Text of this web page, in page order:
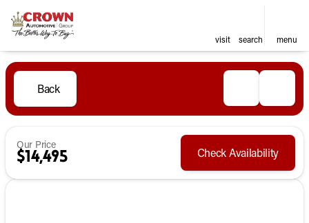
visit search menu
Back
Our Price
$14,495 Check Availability